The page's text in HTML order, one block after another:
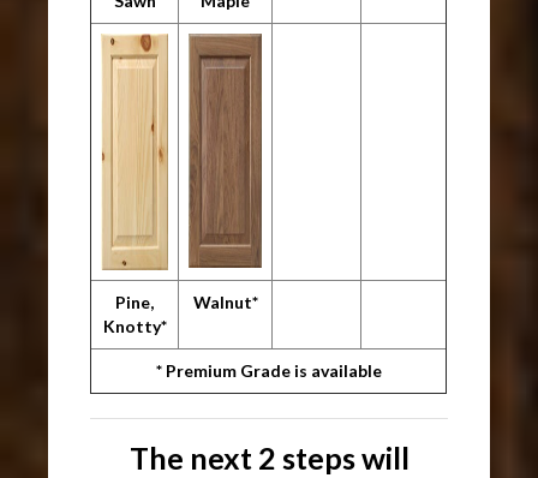
Pine,
Knotty*
Walnut*
* Premium Grade is available
The next 2 steps will